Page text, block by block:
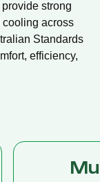
strong
across
Standards
efficiency,